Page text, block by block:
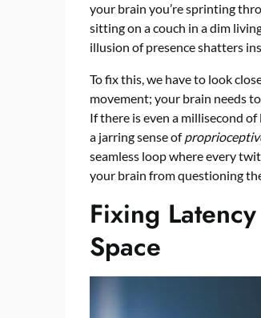
your brain you’re sprinting
sitting on a couch in a dim
illusion of presence shatters
To fix this, we have to look
movement; your brain needs
If there is even a millisecond
a jarring sense of
seamless loop where every
your brain from questioning
Fixing
Space